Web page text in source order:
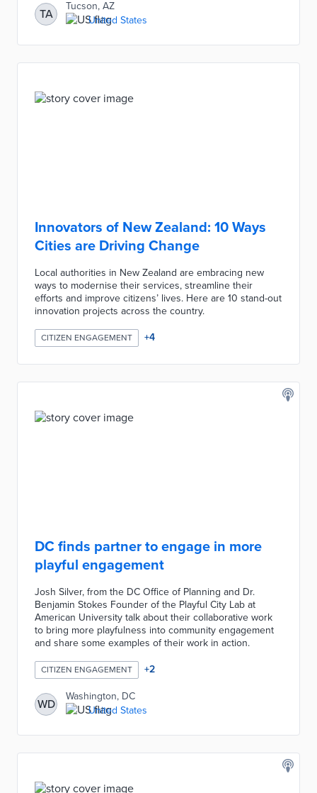
TA
Tucson, AZ
United States
Innovators of New Zealand: 10 Ways
Cities are Driving Change
Local authorities in New Zealand are embracing new
ways to modernise their services, streamline their
efforts and improve citizens’ lives. Here are 10 stand-out
innovation projects across the country.
CITIZEN ENGAGEMENT +4
DC finds partner to engage in more
playful engagement
Josh Silver, from the DC Office of Planning and Dr.
Benjamin Stokes Founder of the Playful City Lab at
American University talk about their collaborative work
to bring more playfulness into community engagement
and share some examples of their work in action.
CITIZEN ENGAGEMENT +2
WD
Washington, DC
United States